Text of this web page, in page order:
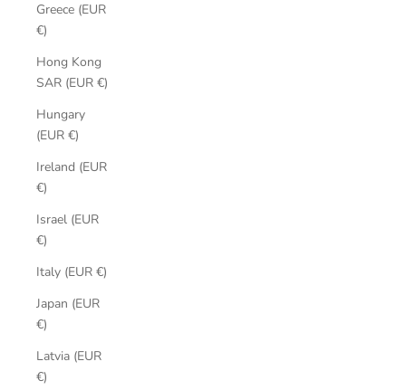
Greece (EUR
€)
Hong Kong
SAR (EUR €)
Hungary
(EUR €)
Ireland (EUR
€)
Israel (EUR
€)
Italy (EUR €)
Japan (EUR
€)
Latvia (EUR
€)